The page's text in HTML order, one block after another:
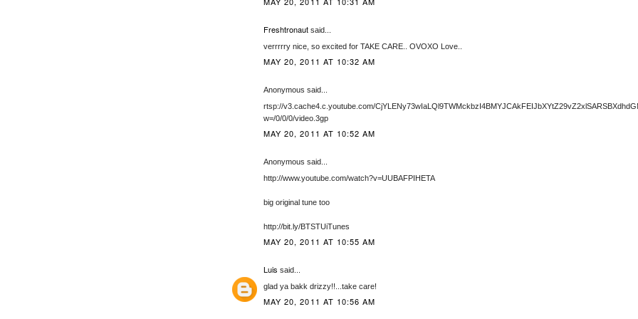
Freshtronautsaid...
verrrrry nice, so excited for TAKE CARE.. OVOXO Love..
MAY 20, 2011 AT 10:32 AM
Anonymous said...
rtsp://v3.cache4.c.youtube.com/
w=/0/0/0/video.3gp
MAY 20, 2011 AT 10:52 AM
Anonymous said...
http://www.youtube.com/watch?v=UUBAFPIHETA
big original tune too
http://bit.ly/BTSTUiTunes
MAY 20, 2011 AT 10:55 AM
Luis said...
glad ya bakk drizzy!!...take care!
MAY 20, 2011 AT 10:56 AM